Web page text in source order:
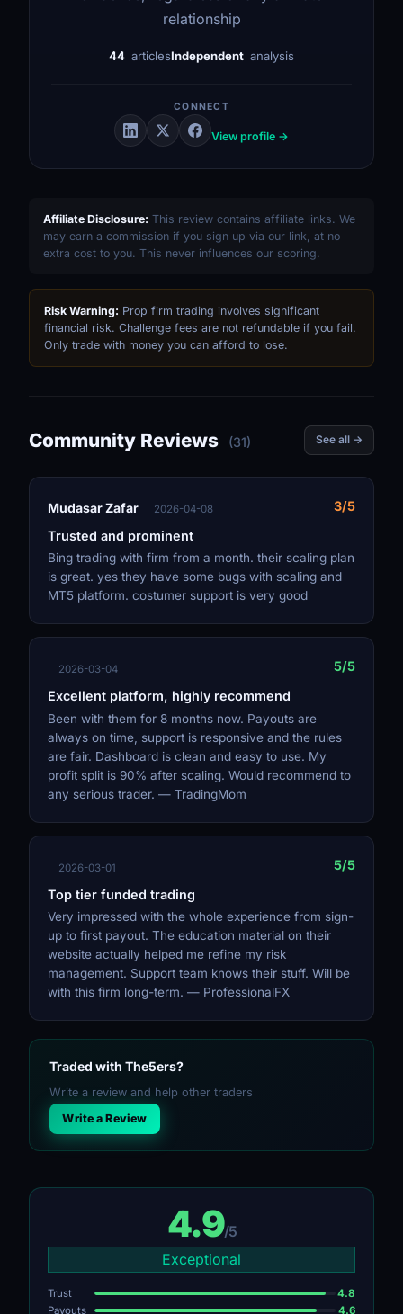
relationship
44 articlesIndependent analysis
CONNECT
View profile →
Affiliate Disclosure: This review contains affiliate links. We
may earn a commission if you sign up via our link, at no
extra cost to you. This never influences our scoring.
Risk Warning: Prop firm trading involves significant
financial risk. Challenge fees are not refundable if you fail.
Only trade with money you can afford to lose.
Community Reviews (31) See all →
Mudasar Zafar 2026-04-08
3/5
Trusted and prominent
Bing trading with firm from a month. their scaling plan
is great. yes they have some bugs with scaling and
MT5 platform. costumer support is very good
2026-03-04
5/5
Excellent platform, highly recommend
Been with them for 8 months now. Payouts are
always on time, support is responsive and the rules
are fair. Dashboard is clean and easy to use. My
profit split is 90% after scaling. Would recommend to
any serious trader. — TradingMom
2026-03-01
5/5
Top tier funded trading
Very impressed with the whole experience from sign-
up to first payout. The education material on their
website actually helped me refine my risk
management. Support team knows their stuff. Will be
with this firm long-term. — ProfessionalFX
Traded with The5ers?
Write a review and help other traders
Write a Review
4.9/5
Exceptional
Trust
4.8
Payouts
4.6